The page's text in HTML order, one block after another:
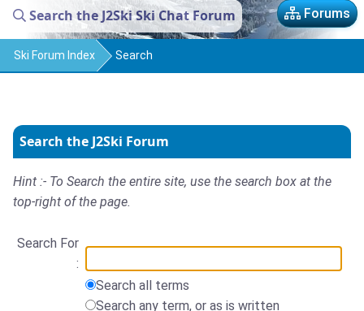
Forums
Search the J2Ski Ski Chat Forum
Ski Forum Index Search
Search the J2Ski Forum
Hint :- To Search the entire site, use the search box at the
top-right of the page.
Search For
:
Search all terms
Search any term, or as is written